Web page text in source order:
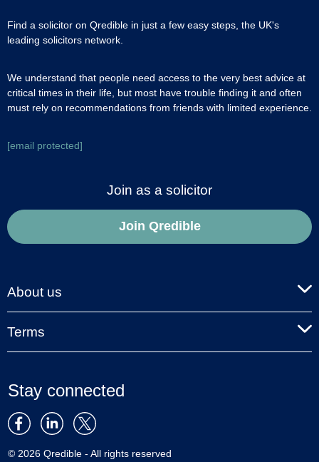
Find a solicitor on Qredible in just a few easy steps, the UK's
leading solicitors network.
We understand that people need access to the very best advice at
critical times in their life, but most have trouble finding it and often
must rely on recommendations from friends with limited experience.
[email protected]
Join as a solicitor
Join Qredible
About us
Terms
Stay connected
© 2026 Qredible - All rights reserved